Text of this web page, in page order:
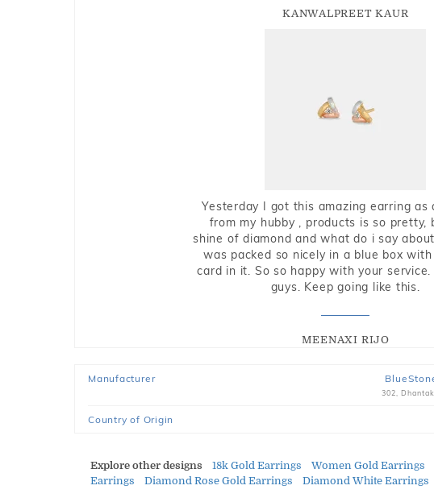
KANWALPREET KAUR
Yesterday I got this amazing earring as
from my hubby , products is so pretty,
shine of diamond and what do i say
was packed so nicely in a blue box
card in it. So so happy with your service.
guys. Keep going like this.
MEENAXI RIJO
Manufacturer
302,
Country of Origin
Explore other designs 18k Gold Earrings Women Gold Earrings
Earrings
Diamond Rose Gold Earrings Diamond White Earrings